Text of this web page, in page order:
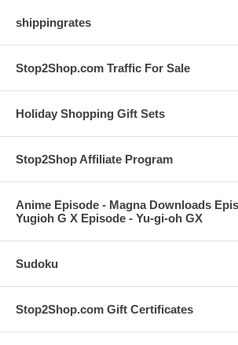
shippingrates
Stop2Shop.com Traffic For Sale
Holiday Shopping Gift Sets
Stop2Shop Affiliate Program
Anime Episode - Magna Downloads
Yugioh G X Episode - Yu-gi-oh GX
Sudoku
Stop2Shop.com Gift Certificates